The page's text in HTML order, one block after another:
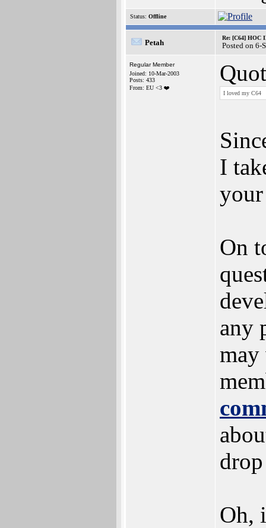
Status: Offline
Petah
Re: [C64] HOC
Posted on 6-
Regular Member
Joined: 10-Mar-2003
Posts: 433
From: EU <3 ❤️
I loved my C64
I
On
any
Oh,